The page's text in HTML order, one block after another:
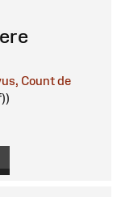
Count de